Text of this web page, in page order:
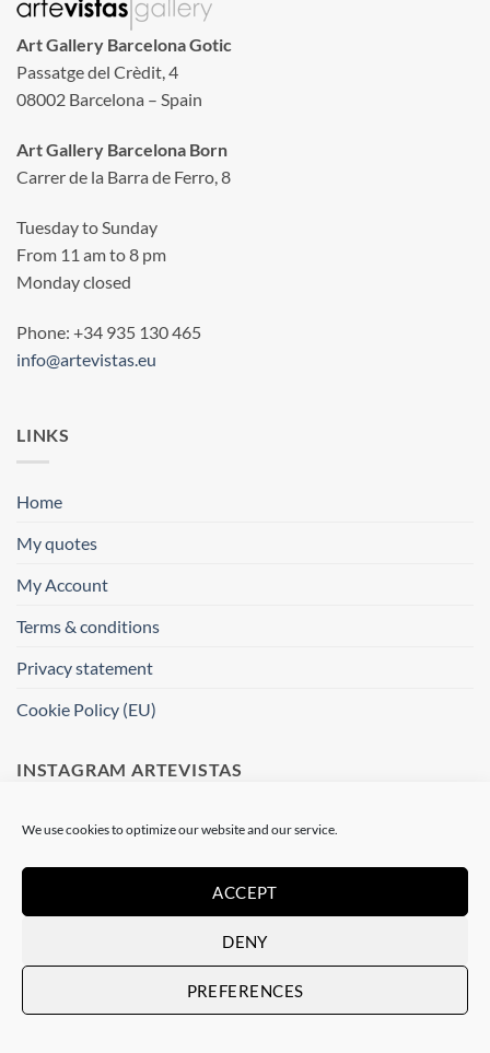
We use cookies to optimize our website and our service.
ACCEPT
DENY
PREFERENCES
Art Gallery Barcelona Gotic
Passatge del Crèdit, 4
08002 Barcelona – Spain
Art Gallery Barcelona Born
Carrer de la Barra de Ferro, 8
Tuesday to Sunday
From 11 am to 8 pm
Monday closed
Phone: +34 935 130 465
info@artevistas.eu
LINKS
Home
My quotes
My Account
Terms & conditions
Privacy statement
Cookie Policy (EU)
INSTAGRAM ARTEVISTAS
[instagram-feed]
Contemporary Art Gallery